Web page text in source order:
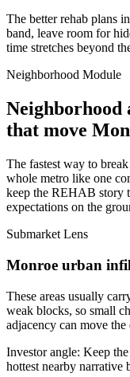
The better rehab plans
band, leave room for
time stretches beyond
Neighborhood Module
Neighborhood
that move
The fastest way to
whole metro like one
keep the REHAB story
expectations on the
Submarket Lens
Monroe urban
These areas usually
weak blocks, so small
adjacency can move
Investor angle: Keep
hottest nearby narrative